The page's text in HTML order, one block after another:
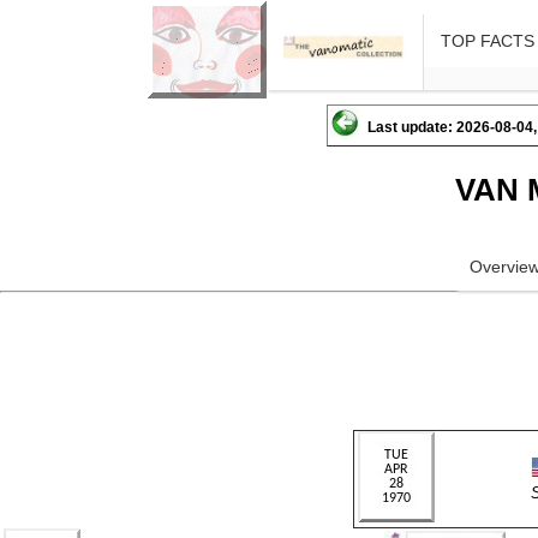
TOP FACTS
Last update: 2026-08-
VAN